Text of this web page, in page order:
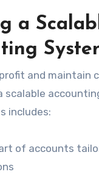
a
and maintain
scalable
includes:
of accounts